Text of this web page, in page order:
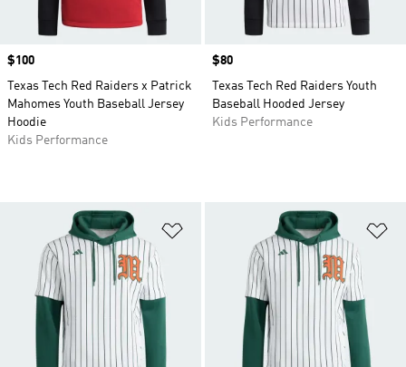
Price
$100
Texas Tech Red Raiders x Patrick
Mahomes Youth Baseball Jersey
Hoodie
Kids Performance
Price
$80
Texas Tech Red Raiders Youth
Baseball Hooded Jersey
Kids Performance
Add to Wishlist